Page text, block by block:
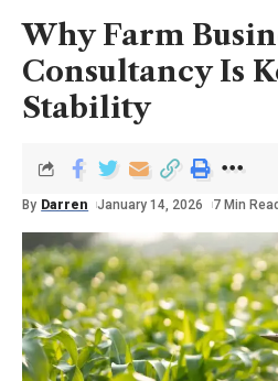
Why Farm
Consultancy Is
Stability
By Darren January 14, 2026 7 Min Read